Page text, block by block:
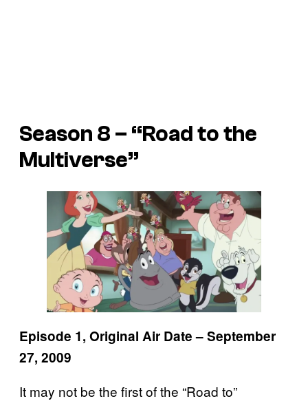
Season 8 – “Road to the
Multiverse”
Episode 1, Original Air Date – September
27, 2009
It may not be the first of the “Road to”